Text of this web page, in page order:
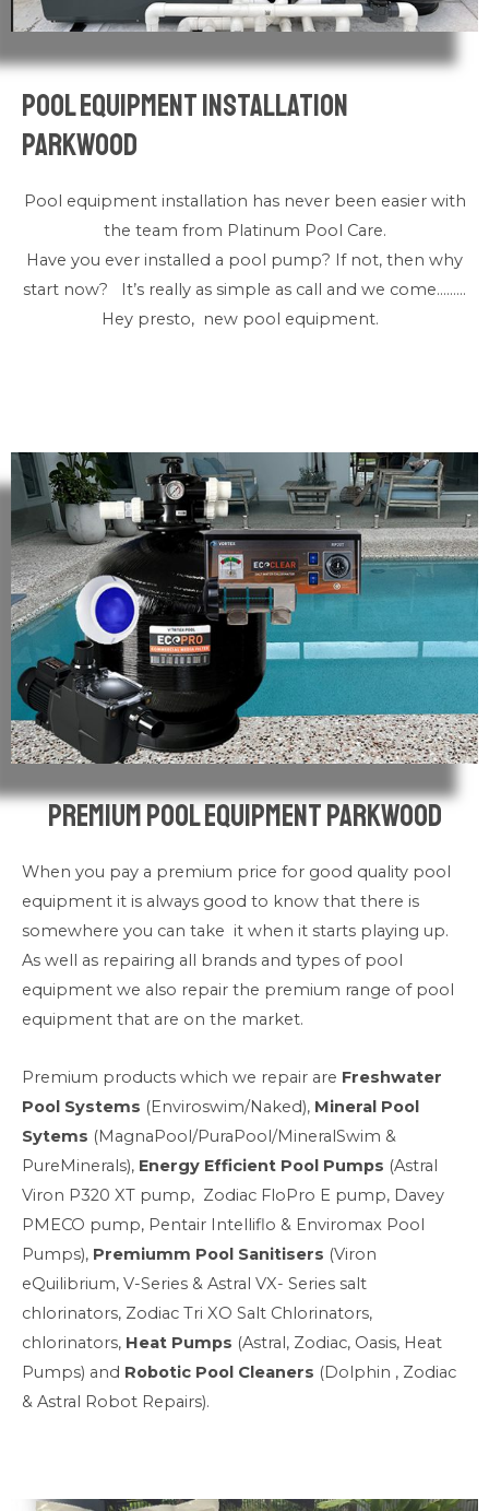
Pool Equipment Installation
Parkwood
Pool equipment installation has never been easier with
the team from Platinum Pool Care.
Have you ever installed a pool pump? If not, then why
start now? It’s really as simple as call and we come………
Hey presto, new pool equipment.
Premium pool Equipment Parkwood
When you pay a premium price for good quality pool
equipment it is always good to know that there is
somewhere you can take it when it starts playing up.
As well as repairing all brands and types of pool
equipment we also repair the premium range of pool
equipment that are on the market.
Premium products which we repair are Freshwater
Pool Systems (Enviroswim/Naked), Mineral Pool
Sytems (MagnaPool/PuraPool/MineralSwim &
PureMinerals), Energy Efficient Pool Pumps (Astral
Viron P320 XT pump, Zodiac FloPro E pump, Davey
PMECO pump, Pentair Intelliflo & Enviromax Pool
Pumps), Premiumm Pool Sanitisers (Viron
eQuilibrium, V-Series & Astral VX- Series salt
chlorinators, Zodiac Tri XO Salt Chlorinators,
chlorinators, Heat Pumps (Astral, Zodiac, Oasis, Heat
Pumps) and Robotic Pool Cleaners (Dolphin , Zodiac
& Astral Robot Repairs).